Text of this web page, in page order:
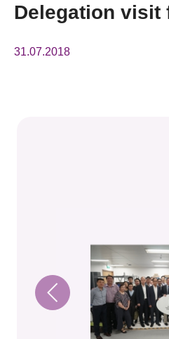
Delegation visit
31.07.2018